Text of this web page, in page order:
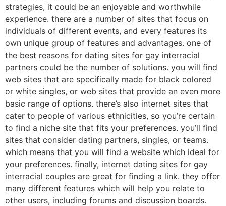
strategies, it could be an enjoyable and worthwhile
experience. there are a number of sites that focus on
individuals of different events, and every features its
own unique group of features and advantages. one of
the best reasons for dating sites for gay interracial
partners could be the number of solutions. you will find
web sites that are specifically made for black colored
or white singles, or web sites that provide an even more
basic range of options. there’s also internet sites that
cater to people of various ethnicities, so you’re certain
to find a niche site that fits your preferences. you’ll find
sites that consider dating partners, singles, or teams.
which means that you will find a website which ideal for
your preferences. finally, internet dating sites for gay
interracial couples are great for finding a link. they offer
many different features which will help you relate to
other users, including forums and discussion boards.